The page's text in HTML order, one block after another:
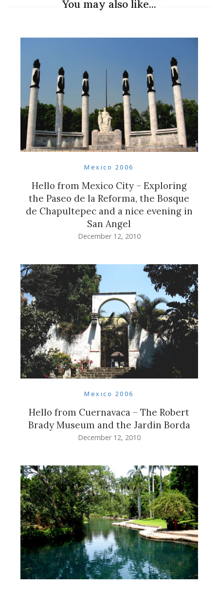
You may also like...
Mexico 2006
Hello from Mexico City – Exploring
the Paseo de la Reforma, the Bosque
de Chapultepec and a nice evening in
San Angel
December 12, 2010
Mexico 2006
Hello from Cuernavaca – The Robert
Brady Museum and the Jardin Borda
December 12, 2010